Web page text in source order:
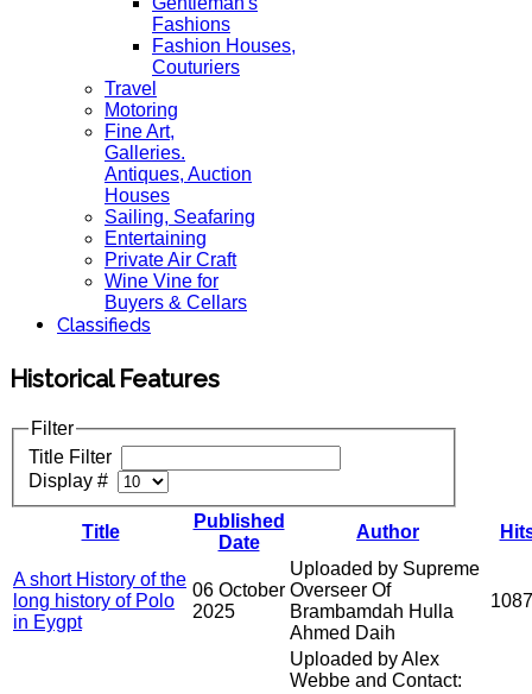
Fashions
Fashion Houses,
Couturiers
Travel
Motoring
Fine Art,
Galleries.
Antiques, Auction
Houses
Sailing, Seafaring
Entertaining
Private Air Craft
Wine Vine for
Buyers & Cellars
Classifieds
Historical Features
Filter
Title Filter
Display #
Title
Published
Date
Author
A short History of the
long history of Polo
in Eygpt
06 October
2025
Uploaded by Supreme
Overseer Of
Brambamdah Hulla
Ahmed Daih
Uploaded by Alex
Webbe and Contact: